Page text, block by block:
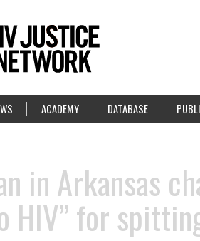
ACADEMY DATABASE
in Arkansas
HIV” for